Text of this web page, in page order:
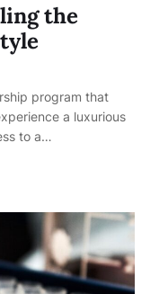
the
program that
a luxurious
to a…